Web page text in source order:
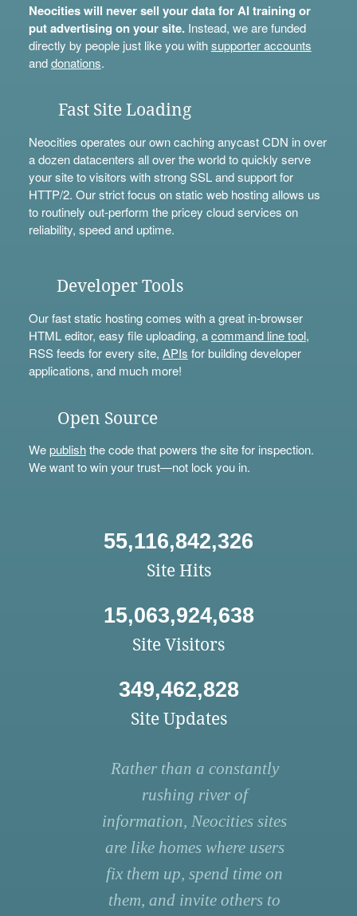
Neocities will never sell your data for AI training or
put advertising on your site.Instead, we are funded
directly by people just like you withsupporter accounts
anddonations.
Fast Site Loading
Neocities operates our own caching anycast CDN in over
a dozen datacenters all over the world to quickly serve
your site to visitors with strong SSL and support for
HTTP/2. Our strict focus on static web hosting allows us
to routinely out-perform the pricey cloud services on
reliability, speed and uptime.
Developer Tools
Our fast static hosting comes with a great in-browser
HTML editor, easy file uploading, acommand line tool,
RSS feeds for every site, APIs for building developer
applications, and much more!
Open Source
Wepublishthe code that powers the site for inspection.
We want to win your trust—not lock you in.
55,116,842,326
Site Hits
15,063,924,638
Site Visitors
349,462,828
Site Updates
Rather than a constantly
rushing river of
information, Neocities sites
are like homes where users
fix them up, spend time on
them, and invite others to